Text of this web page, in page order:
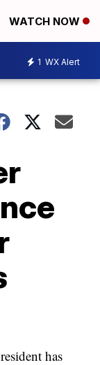
WATCH NOW
1 WX Alert
has